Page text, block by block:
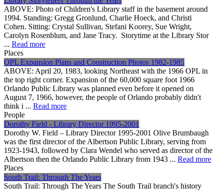
ABOVE: Photo of Children's Library staff in the basement around
1994. Standing: Gregg Gronlund, Charlie Hoeck, and Christi
Cohen. Sitting: Crystal Sullivan, Stefani Koorey, Sue Wright,
Carolyn Rosenblum, and Jane Tracy. Storytime at the Library Stor
... Read more
Places
OPL Expansion Plans and Construction Photos 1982-1985
ABOVE: April 20, 1983, looking Northeast with the 1966 OPL in
the top right corner. Expansion of the 60,000 square foot 1966
Orlando Public Library was planned even before it opened on
August 7, 1966, however, the people of Orlando probably didn't
think i ... Read more
People
Dorothy Field - Library Director 1995-2001
Dorothy W. Field – Library Director 1995-2001 Olive Brumbaugh
was the first director of the Albertson Public Library, serving from
1923-1943, followed by Clara Wendel who served as director of the
Albertson then the Orlando Public Library from 1943 ... Read more
Places
South Trail: Through The Years
South Trail: Through The Years The South Trail branch's history